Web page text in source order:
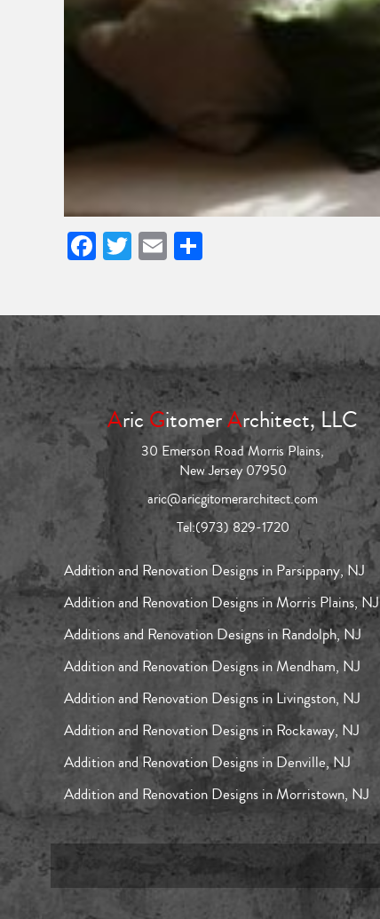
Facebook
Twitter
Email
AricGitomerArchitect, LLC
30 Emerson Road Morris Plains,
New Jersey 07950
aric@aricgitomerarchitect.com
Tel:(973) 829-1720
Addition and Renovation Designs in Parsippany, NJ
Addition and Renovation Designs in Morris Plains, NJ
Additions and Renovation Designs in Randolph, NJ
Addition and Renovation Designs in Mendham, NJ
Addition and Renovation Designs in Livingston, NJ
Addition and Renovation Designs in Rockaway, NJ
Addition and Renovation Designs in Denville, NJ
Addition and Renovation Designs in Morristown, NJ